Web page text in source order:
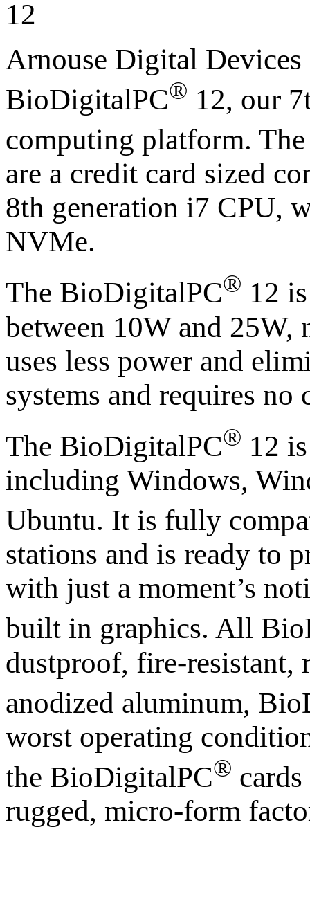
Arnouse Digital
BioDigitalPC® 12, our
computing platform.
are a credit card sized
8th generation i7 CPU,
NVMe.
The BioDigitalPC® 12
between 10W and 25W,
uses less power and
systems and requires
The BioDigitalPC® 12
including Windows,
Ubuntu. It is fully
stations and is ready to
with just a moment’s
built in graphics. All
dustproof, fire-resistant,
anodized aluminum,
worst operating
the BioDigitalPC®
rugged, micro-form